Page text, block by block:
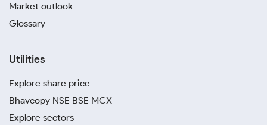
Market outlook
Glossary
Utilities
Explore share price
Bhavcopy NSE BSE MCX
Explore sectors